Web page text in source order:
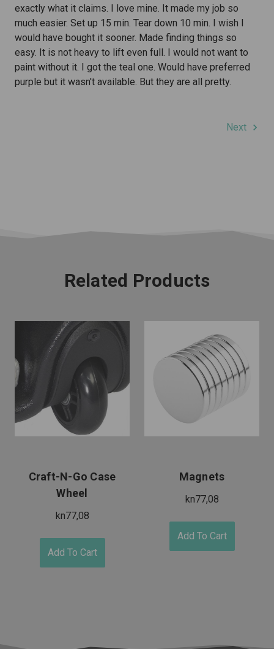
exactly what it claims. I love mine. It made my job so
much easier. Set up 15 min. Tear down 10 min. I wish I
would have bought it sooner. Made finding things so
easy. It is not heavy to lift even full. I would not want to
paint without it. I got the teal one. Would have preferred
purple but it wasn't available. But they are all pretty.
Next
Related Products
Craft-N-Go Case
Wheel
kn77,08
Add To Cart
Magnets
kn77,08
Add To Cart